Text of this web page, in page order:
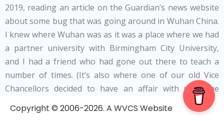
2019, reading an article on the Guardian’s news website
about some bug that was going around in Wuhan China.
I knew where Wuhan was as it was a place where we had
a partner university with Birmingham City University,
and I had a friend who had gone out there to teach a
number of times. (It’s also where one of our old Vice
Chancellors decided to have an affair with someone
who’s father was a member of the Chinese Communist
Party, leading to him being forced to resign).
Copyright © 2006-2026. A WVCS Website